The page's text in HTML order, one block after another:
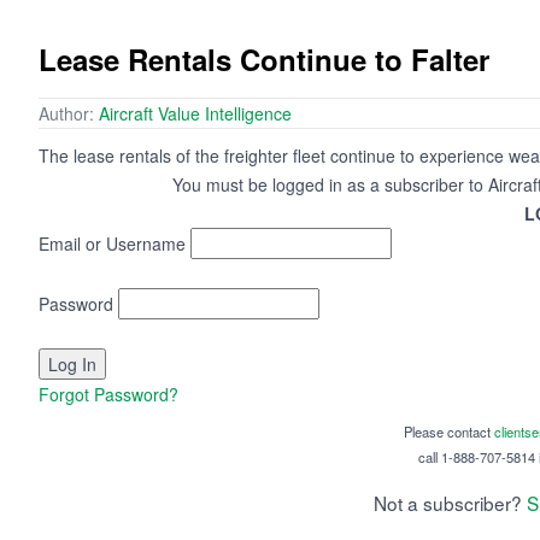
Lease Rentals Continue to Falter
Author: Aircraft Value Intelligence
The lease rentals of the freighter fleet continue to experience
You must be logged in as a subscriber to
Email or Username
Password
Forgot Password?
Please contact
call 1-888-707-5814
Not a subscriber?